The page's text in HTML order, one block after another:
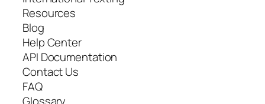
Resources
Blog
Help Center
API Documentation
Contact Us
FAQ